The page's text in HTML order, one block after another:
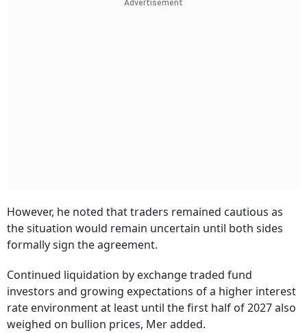
Advertisement
However, he noted that traders remained cautious as
the situation would remain uncertain until both sides
formally sign the agreement.
Continued liquidation by exchange traded fund
investors and growing expectations of a higher interest
rate environment at least until the first half of 2027 also
weighed on bullion prices, Mer added.